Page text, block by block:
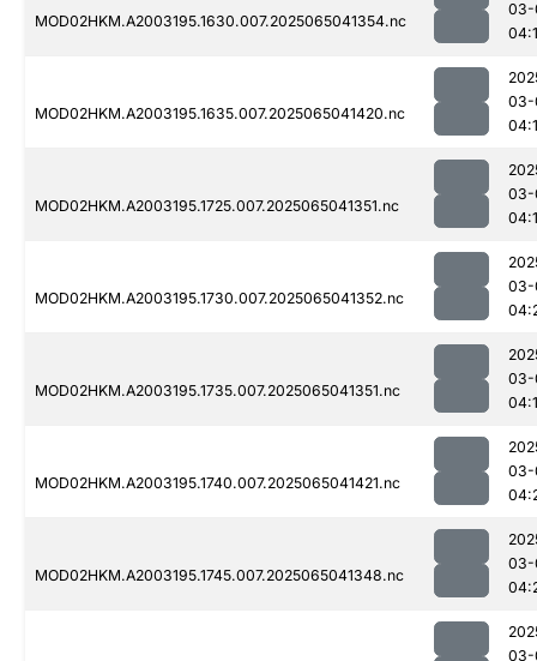
MOD02HKM.A2003195.1630.007.2025065041354.nc
03-
MOD02HKM.A2003195.1635.007.2025065041420.nc
03-
MOD02HKM.A2003195.1725.007.2025065041351.nc
03-
MOD02HKM.A2003195.1730.007.2025065041352.nc
03-
MOD02HKM.A2003195.1735.007.2025065041351.nc
03-
MOD02HKM.A2003195.1740.007.2025065041421.nc
03-
MOD02HKM.A2003195.1745.007.2025065041348.nc
03-
03-